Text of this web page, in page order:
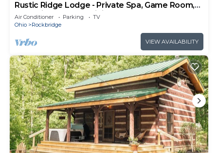
Rustic Ridge Lodge - Private Spa, Game Room,
on 5 Private Acres, Hiking Nearby
Air Conditioner Parking
TV
Ohio
Rockbridge
VIEW AVAILABILITY